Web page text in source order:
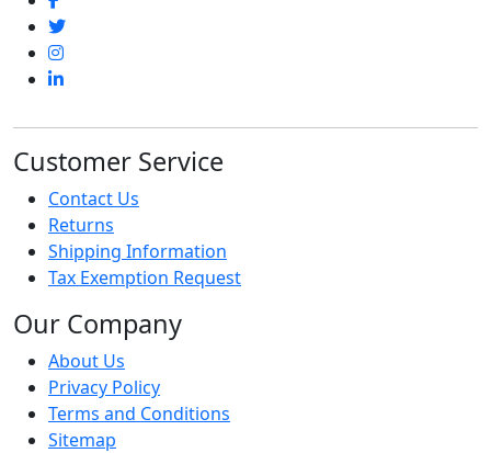
Customer Service
Contact Us
Returns
Shipping Information
Tax Exemption Request
Our Company
About Us
Privacy Policy
Terms and Conditions
Sitemap